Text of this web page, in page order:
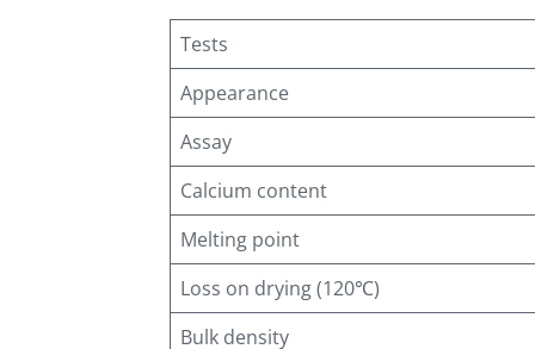
Tests
Appearance
Assay
Calcium content
Melting point
Loss on drying (120℃)
Bulk density